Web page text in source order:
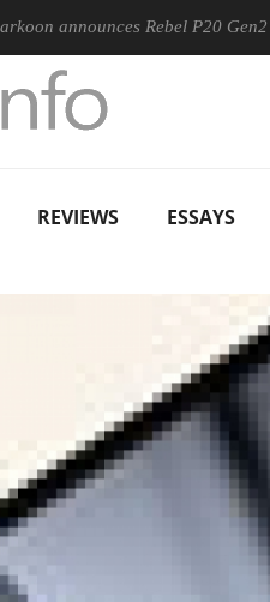
Rebel P20 Gen2 PSU
REVIEWS ESSAYS